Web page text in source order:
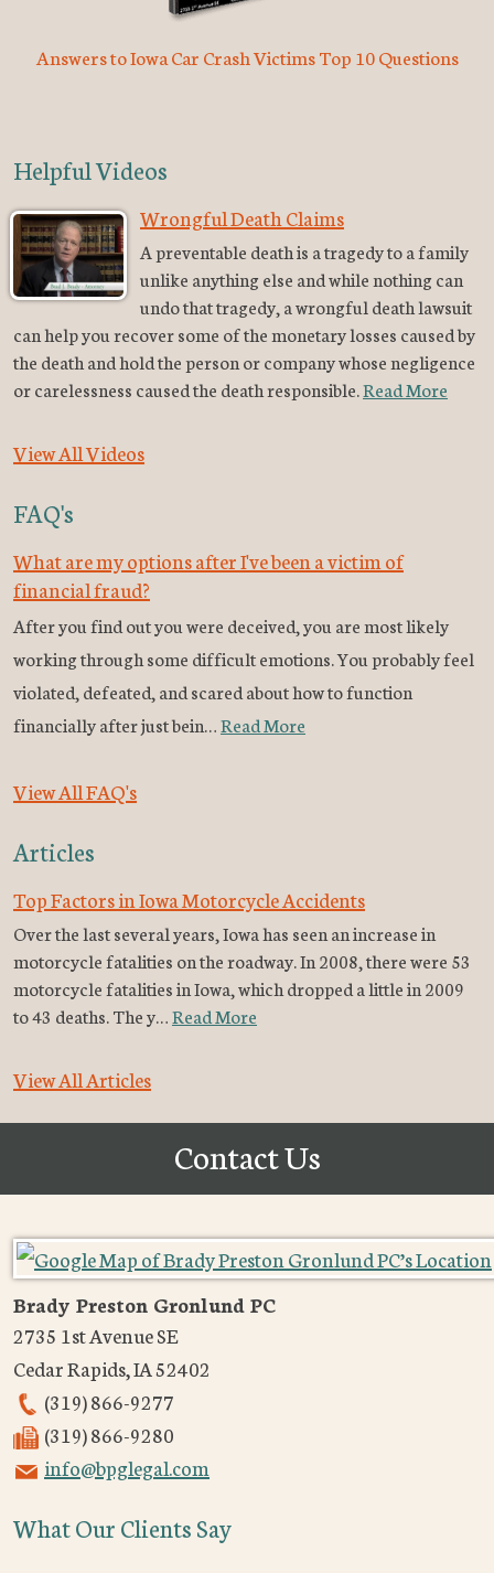
Answers to Iowa Car Crash Victims Top 10 Questions
Helpful Videos
Wrongful Death Claims
A preventable death is a tragedy to a family
unlike anything else and while nothing can
undo that tragedy, a wrongful death lawsuit
can help you recover some of the monetary losses caused by
the death and hold the person or company whose negligence
or carelessness caused the death responsible.Read More
View All Videos
FAQ's
What are my options after I've been a victim of
financial fraud?
After you find out you were deceived, you are most likely
working through some difficult emotions. You probably feel
violated, defeated, and scared about how to function
financially after just bein…Read More
View All FAQ's
Articles
Top Factors in Iowa Motorcycle Accidents
Over the last several years, Iowa has seen an increase in
motorcycle fatalities on the roadway. In 2008, there were 53
motorcycle fatalities in Iowa, which dropped a little in 2009
to 43 deaths. The y…Read More
View All Articles
Contact Us
Brady Preston Gronlund PC
2735 1st Avenue SE
Cedar Rapids,IA52402
(319) 866-9277
(319) 866-9280
info@bpglegal.com
What Our Clients Say